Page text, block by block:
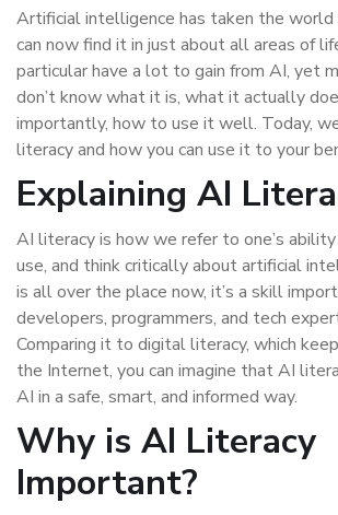
Artificial intelligence has taken the world
can now find it in just about all areas of
particular have a lot to gain from AI, yet
don’t know what it is, what it actually
importantly, how to use it well. Today,
literacy and how you can use it to your
Explaining AI
AI literacy is how we refer to one’s
use, and think critically about artificial
is all over the place now, it’s a skill
developers, programmers, and tech
Comparing it to digital literacy, which
the Internet, you can imagine that AI
AI in a safe, smart, and informed way.
Why is AI Literacy
Important?